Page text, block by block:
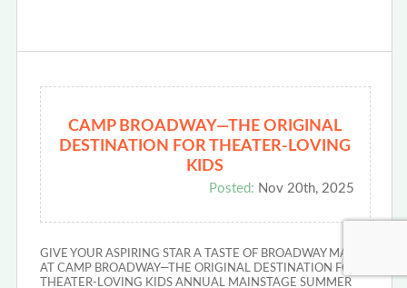
CAMP BROADWAY—THE ORIGINAL
DESTINATION FOR THEATER-LOVING
KIDS
Posted: Nov 20th, 2025
GIVE YOUR ASPIRING STAR A TASTE OF BROADWAY MAGIC
AT CAMP BROADWAY—THE ORIGINAL DESTINATION FOR
THEATER-LOVING KIDS ANNUAL MAINSTAGE SUMMER